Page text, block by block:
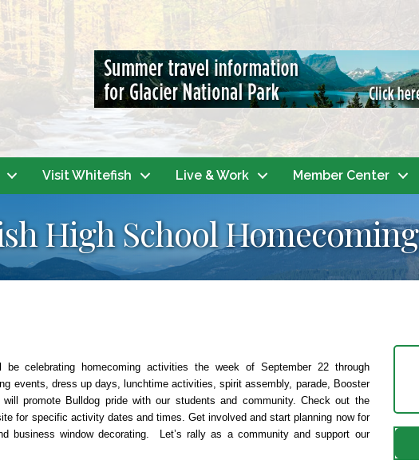
Visit Whitefish Live & Work Member Center
High School
be celebrating homecoming activities the week of September 22 through
events, dress up days, lunchtime activities, spirit assembly, parade, Booster
promote Bulldog pride with our students and community. Check out the
for specific activity dates and times. Get involved and start planning now for
business window decorating. Let’s rally as a community and support our